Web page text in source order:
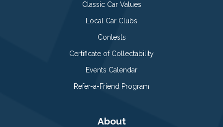
Classic Car Values
Local Car Clubs
Contests
Certificate of Collectability
Events Calendar
Refer-a-Friend Program
About